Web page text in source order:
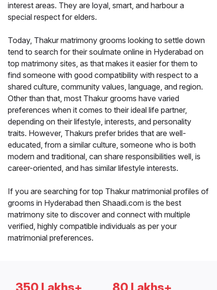
interest areas. They are loyal, smart, and harbour a
special respect for elders.
Today, Thakur matrimony grooms looking to settle down
tend to search for their soulmate online in Hyderabad on
top matrimony sites, as that makes it easier for them to
find someone with good compatibility with respect to a
shared culture, community values, language, and region.
Other than that, most Thakur grooms have varied
preferences when it comes to their ideal life partner,
depending on their lifestyle, interests, and personality
traits. However, Thakurs prefer brides that are well-
educated, from a similar culture, someone who is both
modern and traditional, can share responsibilities well, is
career-oriented, and has similar lifestyle interests.
If you are searching for top Thakur matrimonial profiles of
grooms in Hyderabad then Shaadi.com is the best
matrimony site to discover and connect with multiple
verified, highly compatible individuals as per your
matrimonial preferences.